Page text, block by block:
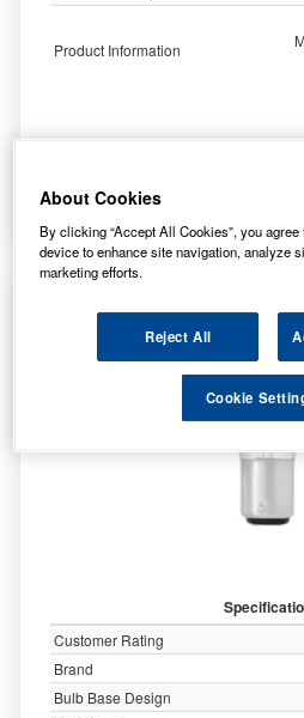
Product Information
0.75
Trade Pk
Customer Rating
Brand
Bulb Base Design
About Cookies
By clicking “Accept All Cookies”, you
device to enhance site navigation, analyze
marketing efforts.
Reject All
Cookie